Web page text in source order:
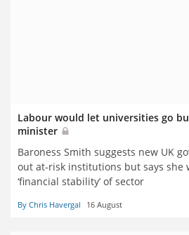
Labour would let universities go
minister
Baroness Smith suggests new UK
out at-risk institutions but says she
‘financial stability’ of sector
By Chris Havergal 16 August